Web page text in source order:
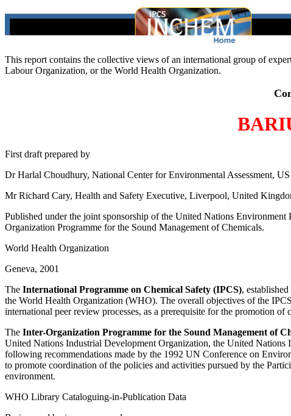
This report contains the collective views of an international group of
Labour Organization, or the World Health Organization.
First draft prepared by
Dr Harlal Choudhury, National Center for Environmental Assessment,
Mr Richard Cary, Health and Safety Executive, Liverpool, United
Published under the joint sponsorship of the United Nations
Organization Programme for the Sound Management of Chemicals.
World Health Organization
Geneva, 2001
The International Programme on Chemical Safety (IPCS),
the World Health Organization (WHO). The overall objectives of the
international peer review processes, as a prerequisite for the promotion
The Inter-Organization Programme for the Sound Management of
United Nations Industrial Development Organization, the United
following recommendations made by the 1992 UN Conference on
to promote coordination of the policies and activities pursued by the
environment.
WHO Library Cataloguing-in-Publication Data